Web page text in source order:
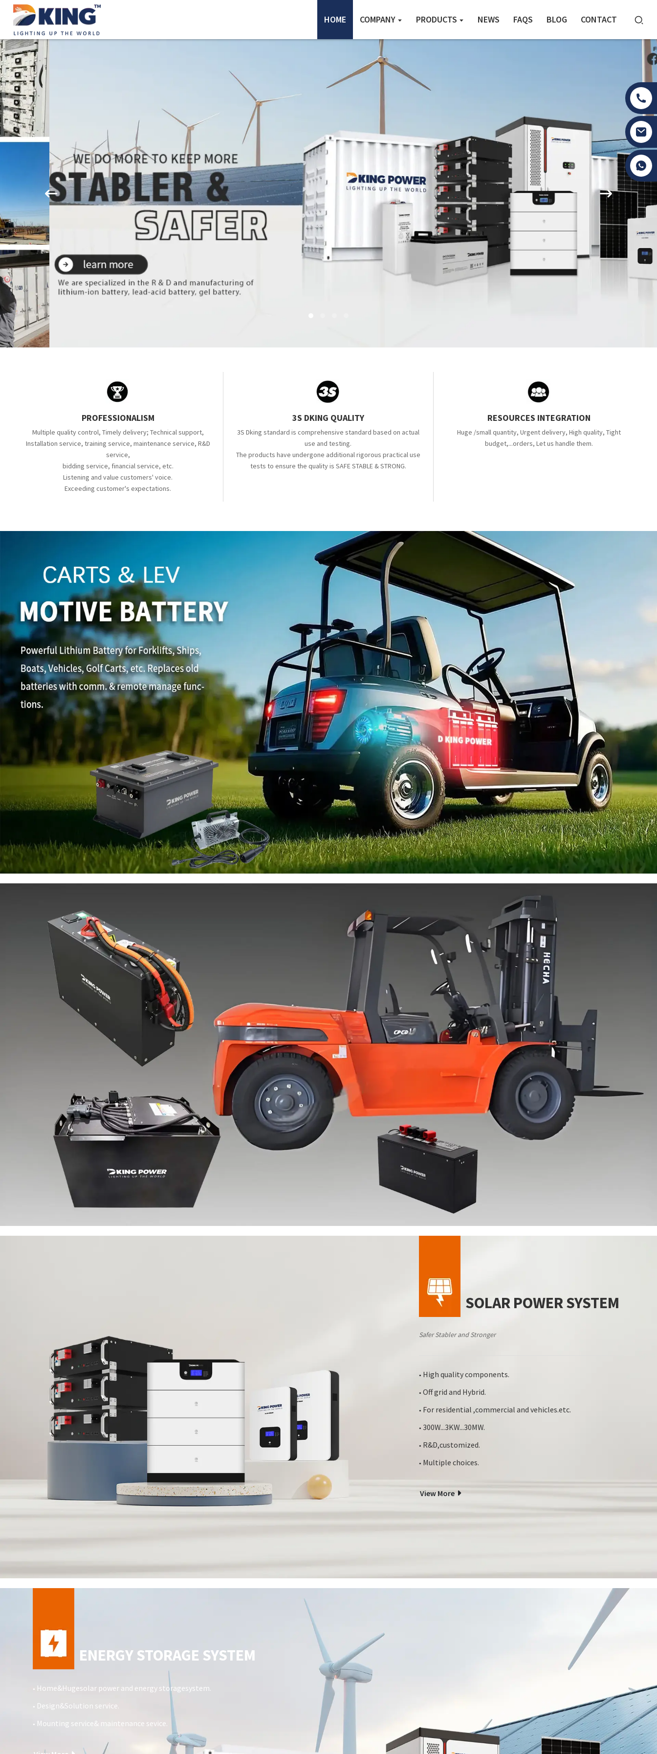
HOME COMPANY PRODUCTS NEWS FAQS BLOG CONTACT
Tony Li
PROFESSIONALISM
Multiple quality control, Timely delivery; Technical support,
Installation service, training service, maintenance service, R&D
service,
bidding service, financial service, etc.
Listening and value customers' voice.
Exceeding customer's expectations.
3S DKING QUALITY
3S Dking standard is comprehensive standard based on actual
use and testing.
The products have undergone additional rigorous practical use
tests to ensure the quality is SAFE STABLE & STRONG.
RESOURCES INTEGRATION
Huge /small quantity, Urgent delivery, High quality, Tight
budget,...orders, Let us handle them.
SOLAR POWER SYSTEM
Safer Stabler and Stronger
● High quality components.
● Off grid and Hybrid.
● For residential ,commercial and vehicles.etc.
● 300W...3KW...30MW.
● R&D,customized.
● Multiple choices.
View More
ENERGY STORAGE SYSTEM
● Home&Hugesolar power and energy storagesystem.
● Design&Solution service.
● Mounting service& maintenance sevice.